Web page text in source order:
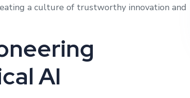
a culture of trustworthy innovation and
AI